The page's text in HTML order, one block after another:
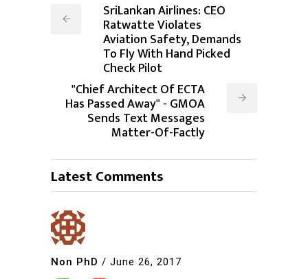
SriLankan Airlines: CEO
Ratwatte Violates
Aviation Safety, Demands
To Fly With Hand Picked
Check Pilot
"Chief Architect Of ECTA
Has Passed Away" - GMOA
Sends Text Messages
Matter-Of-Factly
Latest Comments
Non PhD / June 26, 2017